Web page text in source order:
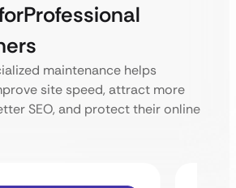
Professional
maintenance helps
site speed, attract more
SEO, and protect their online